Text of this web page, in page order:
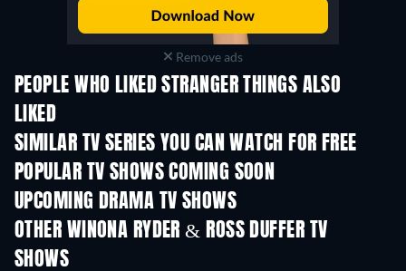
Remove ads
PEOPLE WHO LIKED STRANGER THINGS ALSO
LIKED
SIMILAR TV SERIES YOU CAN WATCH FOR FREE
TV TV
POPULAR TV SHOWS COMING SOON
TV TV
UPCOMING DRAMA TV SHOWS
Season 2
OTHER WINONA RYDER & ROSS DUFFER TV
SHOWS